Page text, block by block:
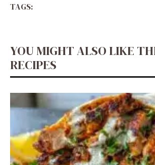
TAGS:
YOU MIGHT ALSO LIKE
RECIPES